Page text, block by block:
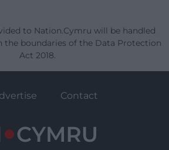
to Nation.Cymru will be handled
the boundaries of the Data Protection
Act 2018.
Contact